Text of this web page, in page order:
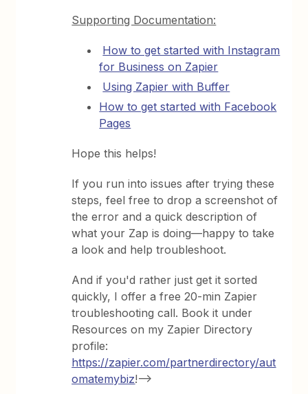
Supporting Documentation:
How to get started with Instagram
for Business on Zapier
Using Zapier with Buffer
How to get started with Facebook
Pages
Hope this helps!
If you run into issues after trying these
steps, feel free to drop a screenshot of
the error and a quick description of
what your Zap is doing—happy to take
a look and help troubleshoot.
And if you'd rather just get it sorted
quickly, I offer a free 20-min Zapier
troubleshooting call. Book it under
Resources on my Zapier Directory
profile:
https://zapier.com/partnerdirectory/aut
omatemybiz!-->